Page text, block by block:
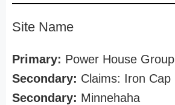
Site Name
Primary: Power House Group
Secondary: Claims: Iron Cap
Secondary: Minnehaha